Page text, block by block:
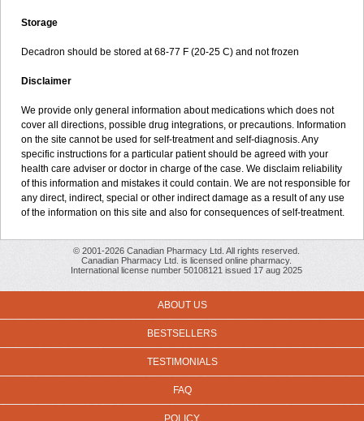
Storage
Decadron should be stored at 68-77 F (20-25 C) and not frozen
Disclaimer
We provide only general information about medications which does not
cover all directions, possible drug integrations, or precautions. Information
on the site cannot be used for self-treatment and self-diagnosis. Any
specific instructions for a particular patient should be agreed with your
health care adviser or doctor in charge of the case. We disclaim reliability
of this information and mistakes it could contain. We are not responsible for
any direct, indirect, special or other indirect damage as a result of any use
of the information on this site and also for consequences of self-treatment.
© 2001-2026 Canadian Pharmacy Ltd. All rights reserved.
Canadian Pharmacy Ltd. is licensed online pharmacy.
International license number 50108121 issued 17 aug 2025
ABOUT US
BESTSELLERS
TESTIMONIALS
FAQ
POLICY